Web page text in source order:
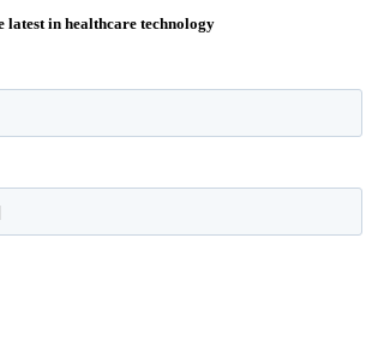
latest in healthcare technology